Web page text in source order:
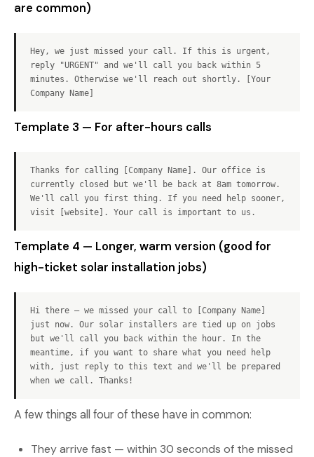
are common)
Hey, we just missed your call. If this is urgent,
reply "URGENT" and we'll call you back within 5
minutes. Otherwise we'll reach out shortly. [Your
Company Name]
Template 3 — For after-hours calls
Thanks for calling [Company Name]. Our office is
currently closed but we'll be back at 8am tomorrow.
We'll call you first thing. If you need help sooner,
visit [website]. Your call is important to us.
Template 4 — Longer, warm version (good for
high-ticket solar installation jobs)
Hi there — we missed your call to [Company Name]
just now. Our solar installers are tied up on jobs
but we'll call you back within the hour. In the
meantime, if you want to share what you need help
with, just reply to this text and we'll be prepared
when we call. Thanks!
A few things all four of these have in common:
They arrive fast — within 30 seconds of the missed